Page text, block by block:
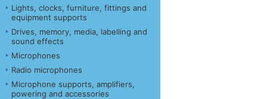
Lights, clocks, furniture, fittings and
equipment supports
Drives, memory, media, labelling and
sound effects
Microphones
Radio microphones
Microphone supports, amplifiers,
powering and accessories